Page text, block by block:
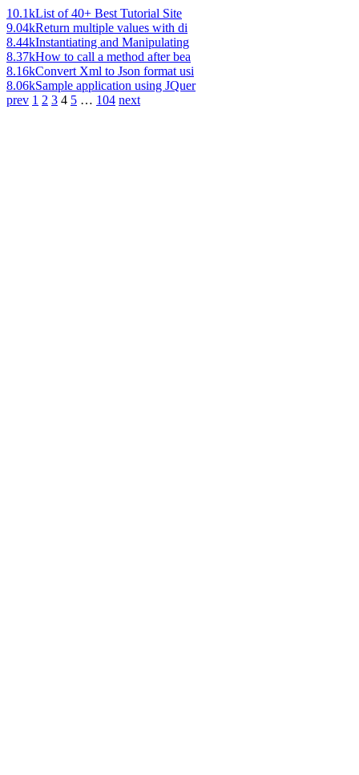
10.1kList of 40+ Best Tutorial Site
9.04kReturn multiple values with di
8.44kInstantiating and Manipulating
8.37kHow to call a method after bea
8.16kConvert Xml to Json format usi
8.06kSample application using JQuer
prev 1 2 3 4 5 … 104 next